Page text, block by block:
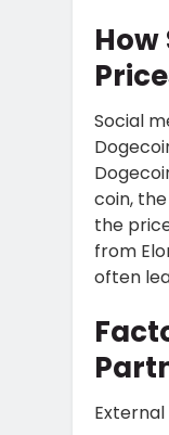
Social
coin,
the
from
often